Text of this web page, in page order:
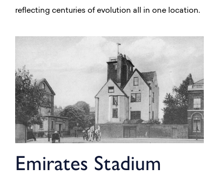
reflecting centuries of evolution all in one location.
Emirates Stadium